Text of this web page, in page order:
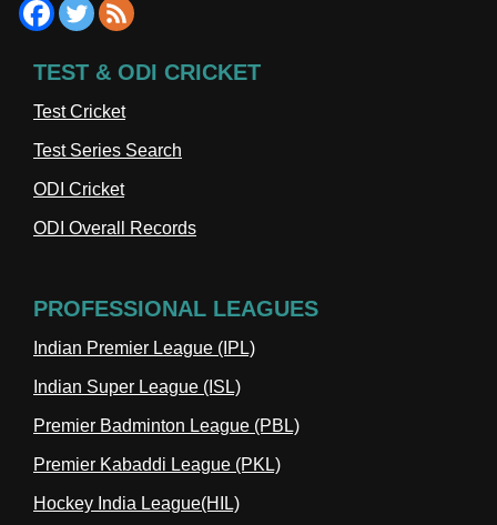
TEST & ODI CRICKET
Test Cricket
Test Series Search
ODI Cricket
ODI Overall Records
PROFESSIONAL LEAGUES
Indian Premier League (IPL)
Indian Super League (ISL)
Premier Badminton League (PBL)
Premier Kabaddi League (PKL)
Hockey India League(HIL)